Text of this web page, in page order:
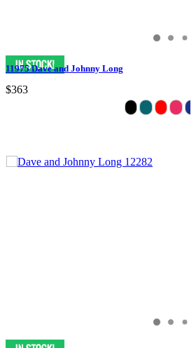
11975 Dave and Johnny Long
$363